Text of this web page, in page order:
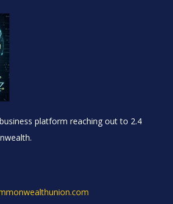
platform reaching out to 2.4